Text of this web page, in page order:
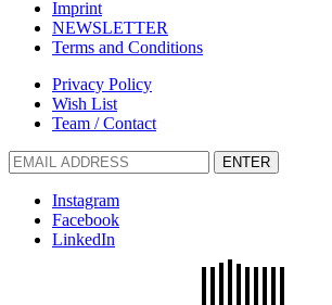
Imprint
NEWSLETTER
Terms and Conditions
Privacy Policy
Wish List
Team / Contact
ENTER
Instagram
Facebook
LinkedIn